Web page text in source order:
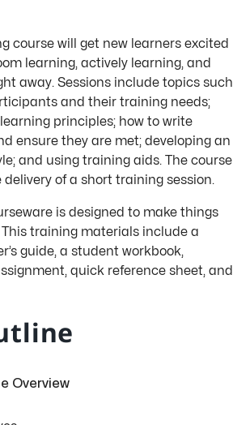
course will get new learners excited
learning, actively learning, and
away. Sessions include topics such
and their training needs;
principles; how to write
ensure they are met; developing an
and using training aids. The course
of a short training session.
is designed to make things
training materials include a
guide, a student workbook,
quick reference sheet, and
Overview